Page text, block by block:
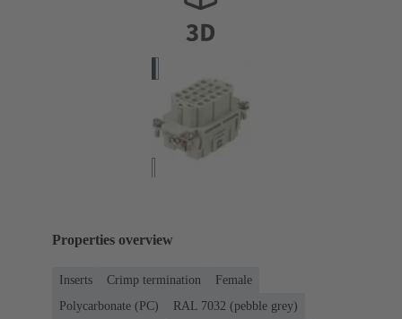
Properties overview
Inserts Crimp termination
Female
Polycarbonate (PC)
RAL 7032 (pebble grey)